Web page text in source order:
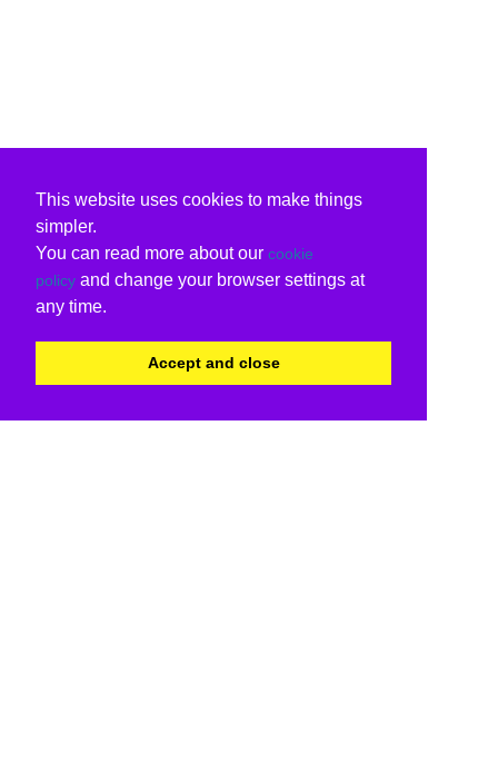
This website uses cookies to make things
simpler.
You can read more about our cookie
policy and change your browser settings at
any time.
Accept and close